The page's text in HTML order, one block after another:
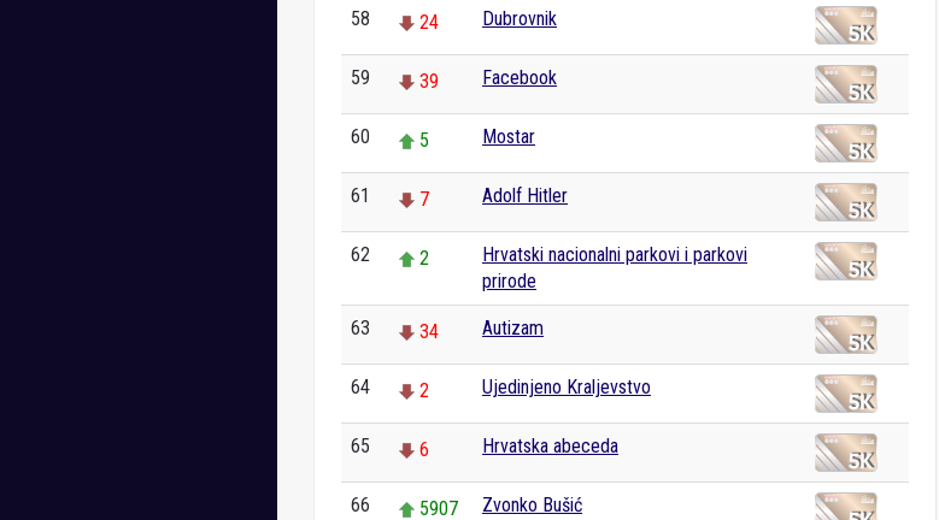
58 24 Dubrovnik
59 39 Facebook
60 5 Mostar
61 7 Adolf Hitler
62 2
Hrvatski nacionalni parkovi i parkovi
prirode
63 34 Autizam
64 2 Ujedinjeno Kraljevstvo
65 6 Hrvatska abeceda
66 5907 Zvonko Bušić